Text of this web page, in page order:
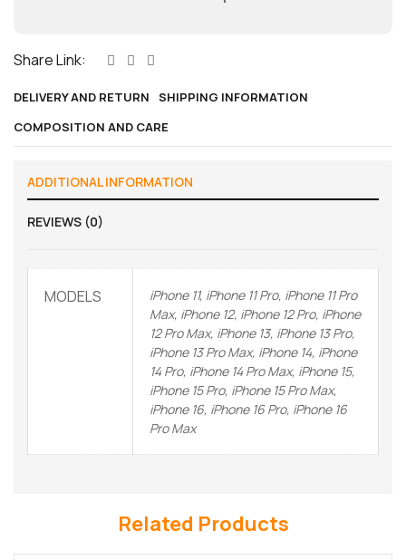
Share Link:
DELIVERY AND RETURN
SHIPPING INFORMATION
COMPOSITION AND CARE
ADDITIONAL INFORMATION
REVIEWS (0)
MODELS
iPhone 11, iPhone 11 Pro, iPhone 11 Pro
Max, iPhone 12, iPhone 12 Pro, iPhone
12 Pro Max, iPhone 13, iPhone 13 Pro,
iPhone 13 Pro Max, iPhone 14, iPhone
14 Pro, iPhone 14 Pro Max, iPhone 15,
iPhone 15 Pro, iPhone 15 Pro Max,
iPhone 16, iPhone 16 Pro, iPhone 16
Pro Max
Related Products